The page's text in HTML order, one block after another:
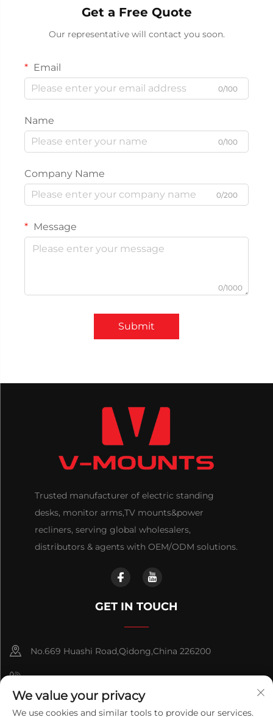
Get a Free Quote
Our representative will contact you soon.
Email
0/100
Name
0/100
Company Name
0/200
Message
0/1000
Submit
Trusted manufacturer of electric standing
desks, monitor arms,TV mounts&power
recliners, serving global wholesalers,
distributors & agents with OEM/ODM solutions.
GET IN TOUCH
No.669 Huashi Road,Qidong,China 226200
+86-18921656832
+86 15250055262
We value your privacy
We use cookies and similar tools to provide our services.